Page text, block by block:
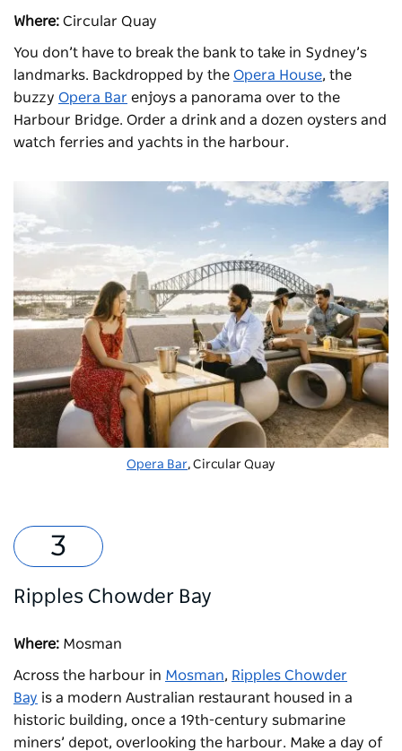
Where: Circular Quay
You don’t have to break the bank to take in Sydney’s
landmarks. Backdropped by the Opera House, the
buzzy Opera Bar enjoys a panorama over to the
Harbour Bridge. Order a drink and a dozen oysters and
watch ferries and yachts in the harbour.
Opera Bar, Circular Quay
Ripples Chowder Bay
Where: Mosman
Across the harbour in Mosman, Ripples Chowder
Bay is a modern Australian restaurant housed in a
historic building, once a 19th-century submarine
miners’ depot, overlooking the harbour. Make a day of